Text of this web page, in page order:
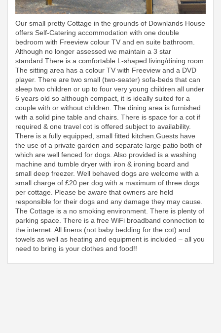
Our small pretty Cottage in the grounds of Downlands House
offers Self-Catering accommodation with one double
bedroom with Freeview colour TV and en suite bathroom.
Although no longer assessed we maintain a 3 star
standard.There is a comfortable L-shaped living/dining room.
The sitting area has a colour TV with Freeview and a DVD
player. There are two small (two-seater) sofa-beds that can
sleep two children or up to four very young children all under
6 years old so although compact, it is ideally suited for a
couple with or without children. The dining area is furnished
with a solid pine table and chairs. There is space for a cot if
required & one travel cot is offered subject to availability.
There is a fully equipped, small fitted kitchen.Guests have
the use of a private garden and separate large patio both of
which are well fenced for dogs. Also provided is a washing
machine and tumble dryer with iron & ironing board and
small deep freezer. Well behaved dogs are welcome with a
small charge of £20 per dog with a maximum of three dogs
per cottage. Please be aware that owners are held
responsible for their dogs and any damage they may cause.
The Cottage is a no smoking environment. There is plenty of
parking space. There is a free WiFi broadband connection to
the internet. All linens (not baby bedding for the cot) and
towels as well as heating and equipment is included – all you
need to bring is your clothes and food!!